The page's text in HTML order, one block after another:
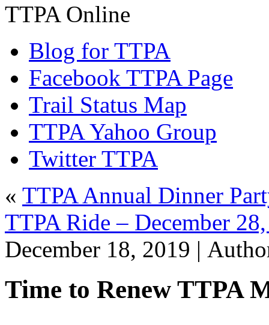
TTPA Online
Blog for TTPA
Facebook TTPA Page
Trail Status Map
TTPA Yahoo Group
Twitter TTPA
« TTPA Annual Dinner
TTPA Ride – December
December 18, 2019 |
Time to Renew TTPA